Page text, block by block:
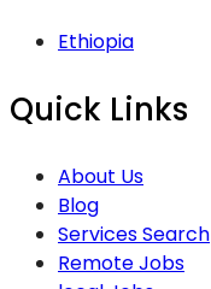
Ethiopia
Quick Links
About Us
Blog
Services Search
Remote Jobs